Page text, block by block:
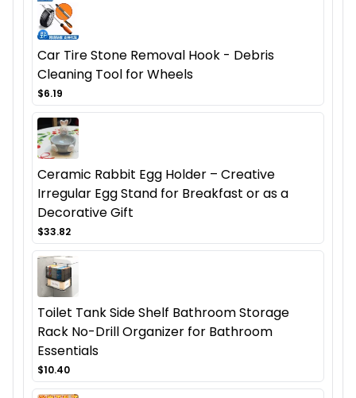
Car Tire Stone Removal Hook - Debris
Cleaning Tool for Wheels
$6.19
Ceramic Rabbit Egg Holder – Creative
Irregular Egg Stand for Breakfast or as a
Decorative Gift
$33.82
Toilet Tank Side Shelf Bathroom Storage
Rack No-Drill Organizer for Bathroom
Essentials
$10.40